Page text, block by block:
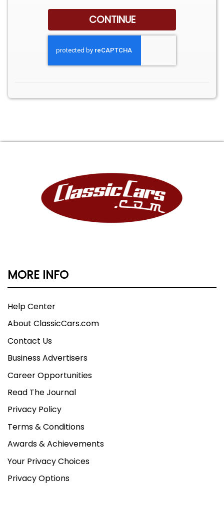
MORE INFO
Help Center
About ClassicCars.com
Contact Us
Business Advertisers
Career Opportunities
Read The Journal
Privacy Policy
Terms & Conditions
Awards & Achievements
Your Privacy Choices
Privacy Options